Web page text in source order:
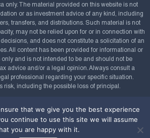
only. The material provided on this website is not
or as investment advice of any kind, including
transfers, and distributions. Such material is not
may not be relied upon for or in connection with
and does not constitute a solicitation of an
All content has been provided for informational or
and is not intended to be and should not be
advice and/or a legal opinion. Always consult a
professional regarding your specific situation.
risk, including the possible loss of principal.
All rights reserved.
Powered by
that we give you the best experience
continue to use this site we will assume
you are happy with it.